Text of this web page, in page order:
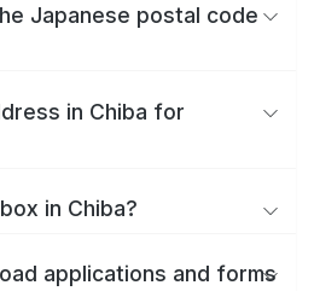
Japanese postal code
in Chiba for
in Chiba?
applications and forms